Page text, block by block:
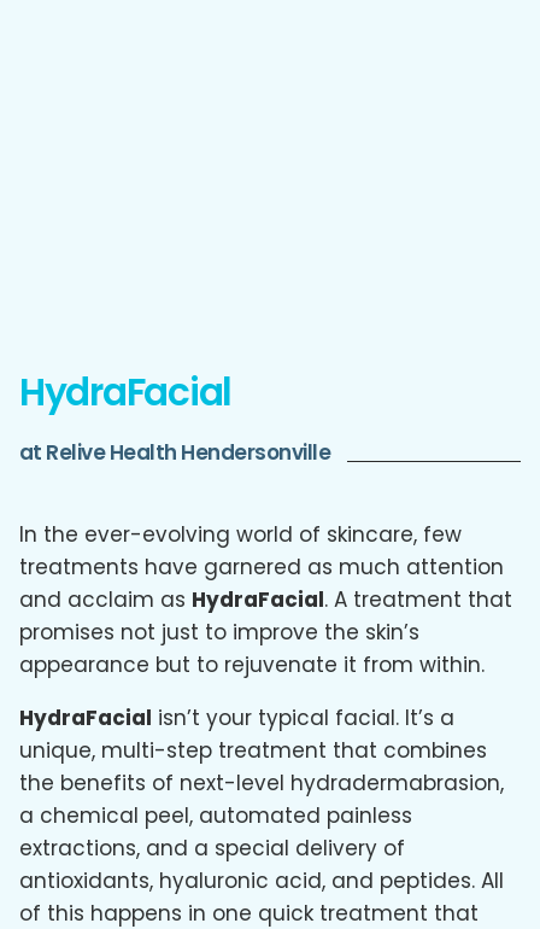
HydraFacial
at Relive Health Hendersonville
In the ever-evolving world of skincare, few
treatments have garnered as much attention
and acclaim as HydraFacial. A treatment that
promises not just to improve the skin’s
appearance but to rejuvenate it from within.
HydraFacial isn’t your typical facial. It’s a
unique, multi-step treatment that combines
the benefits of next-level hydradermabrasion,
a chemical peel, automated painless
extractions, and a special delivery of
antioxidants, hyaluronic acid, and peptides. All
of this happens in one quick treatment that